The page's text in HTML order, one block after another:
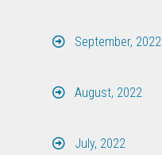
September, 2022
August, 2022
July, 2022